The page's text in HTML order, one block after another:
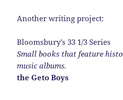
Another writing project:
Bloomsbury’s 33 1/3 Series
Small books that feature
music albums.
the Geto Boys